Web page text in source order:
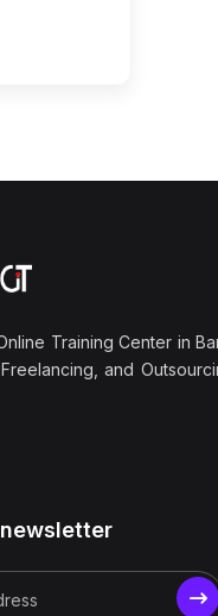
Training Center in
and